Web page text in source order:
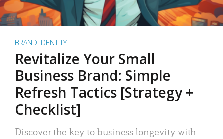
BRAND IDENTITY
Revitalize Your Small
Business Brand: Simple
Refresh Tactics [Strategy +
Checklist]
Discover the key to business longevity with